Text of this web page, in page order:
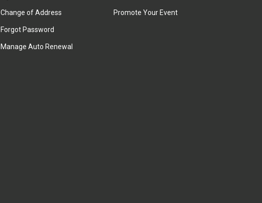
Change of Address
Forgot Password
Manage Auto Renewal
Promote Your Event